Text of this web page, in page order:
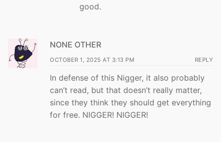
good.
NONE OTHER
OCTOBER 1, 2025 AT 3:13 PM REPLY
In defense of this Nigger, it also probably
can’t read, but that doesn’t really matter,
since they think they should get everything
for free. NIGGER! NIGGER!